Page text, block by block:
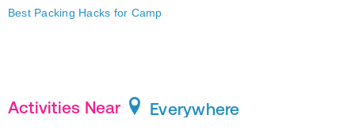
Best Packing Hacks for Camp
Activities Near Everywhere